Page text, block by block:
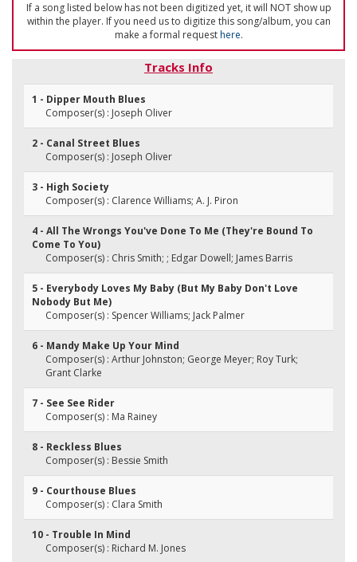
If a song listed below has not been digitized yet, it will NOT show up
within the player. If you need us to digitize this song/album, you can
make a formal requesthere.
Tracks Info
1 - Dipper Mouth Blues
Composer(s) : Joseph Oliver
2 - Canal Street Blues
Composer(s) : Joseph Oliver
3 - High Society
Composer(s) : Clarence Williams; A. J. Piron
4 - All The Wrongs You've Done To Me (They're Bound To
Come To You)
Composer(s) : Chris Smith; ; Edgar Dowell; James Barris
5 - Everybody Loves My Baby (But My Baby Don't Love
Nobody But Me)
Composer(s) : Spencer Williams; Jack Palmer
6 - Mandy Make Up Your Mind
Composer(s) : Arthur Johnston; George Meyer; Roy Turk;
Grant Clarke
7 - See See Rider
Composer(s) : Ma Rainey
8 - Reckless Blues
Composer(s) : Bessie Smith
9 - Courthouse Blues
Composer(s) : Clara Smith
10 - Trouble In Mind
Composer(s) : Richard M. Jones